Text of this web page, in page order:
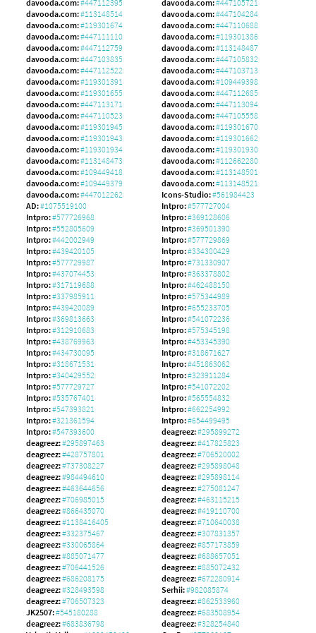
davooda.com:#447112395 davooda.com:#447105721
davooda.com:#113148514 davooda.com:#447104284
davooda.com:#119301674 davooda.com:#447110688
davooda.com:#447111110 davooda.com:#119301386
davooda.com:#447112759 davooda.com:#113148487
davooda.com:#447103835 davooda.com:#447105832
davooda.com:#447112522 davooda.com:#447103713
davooda.com:#119301391 davooda.com:#109449398
davooda.com:#119301655 davooda.com:#447112685
davooda.com:#447113171 davooda.com:#447113094
davooda.com:#447110523 davooda.com:#447105558
davooda.com:#119301945 davooda.com:#119301670
davooda.com:#119301943 davooda.com:#119301662
davooda.com:#119301934 davooda.com:#119301930
davooda.com:#113148473 davooda.com:#112662280
davooda.com:#109449418 davooda.com:#113148501
davooda.com:#109449379 davooda.com:#113148521
davooda.com:#447012262 Icons-Studio:#561984423
AD:#1075519100 Intpro:#577727004
Intpro:#577726968 Intpro:#369128606
Intpro:#552805609 Intpro:#369501390
Intpro:#442002949 Intpro:#577729869
Intpro:#439420105 Intpro:#334300429
Intpro:#577729987 Intpro:#731330907
Intpro:#437074453 Intpro:#363378802
Intpro:#317119688 Intpro:#462488150
Intpro:#337985911 Intpro:#575344989
Intpro:#439420089 Intpro:#655233705
Intpro:#369813663 Intpro:#541072236
Intpro:#312910683 Intpro:#575345198
Intpro:#438769963 Intpro:#453345390
Intpro:#434730095 Intpro:#318671627
Intpro:#318671531 Intpro:#451863062
Intpro:#340429552 Intpro:#323911284
Intpro:#577729727 Intpro:#541072202
Intpro:#535767401 Intpro:#565554832
Intpro:#547393821 Intpro:#662254992
Intpro:#321361594 Intpro:#654499495
Intpro:#547393600 deagreez:#295899272
deagreez:#295897463 deagreez:#417825823
deagreez:#428757801 deagreez:#706520002
deagreez:#737308227 deagreez:#295898048
deagreez:#984494610 deagreez:#295898114
deagreez:#463644656 deagreez:#275081247
deagreez:#706985015 deagreez:#463115215
deagreez:#866435070 deagreez:#419110700
deagreez:#1138416405 deagreez:#710640038
deagreez:#332375467 deagreez:#307831357
deagreez:#330065864 deagreez:#857173859
deagreez:#885071477 deagreez:#688657051
deagreez:#706441526 deagreez:#885072432
deagreez:#686208175 deagreez:#672280914
deagreez:#328493598 Serhii:#982085874
deagreez:#706507323 deagreez:#862533960
JK2507:#545180288 deagreez:#683508954
deagreez:#683836798 deagreez:#328254840